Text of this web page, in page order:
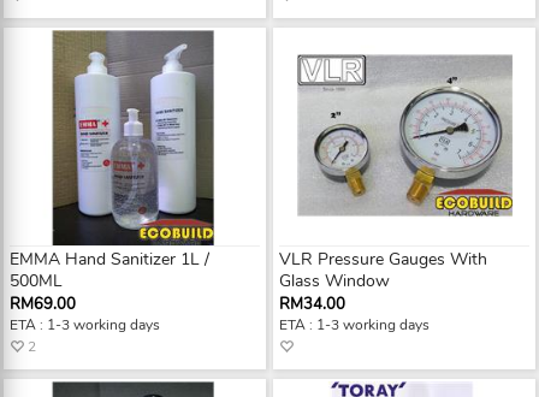
EMMA Hand Sanitizer 1L /
500ML
RM69.00
ETA : 1-3 working days
2
VLR Pressure Gauges With
Glass Window
RM34.00
ETA : 1-3 working days